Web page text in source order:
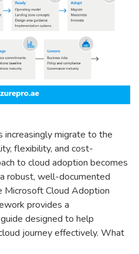
increasingly migrate to the
flexibility, and cost-
to cloud adoption becomes
robust, well-documented
Microsoft Cloud Adoption
provides a
designed to help
journey effectively. What